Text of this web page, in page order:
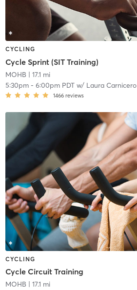
CYCLING
Cycle Sprint (SIT Training)
MOHB | 17.1 mi
5:30pm- 6:00pm PDTw/ Laura Carnicero
1466 reviews
CYCLING
Cycle Circuit Training
MOHB | 17.1 mi